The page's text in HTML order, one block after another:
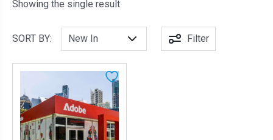
Showing the single result
SORT BY: Filter